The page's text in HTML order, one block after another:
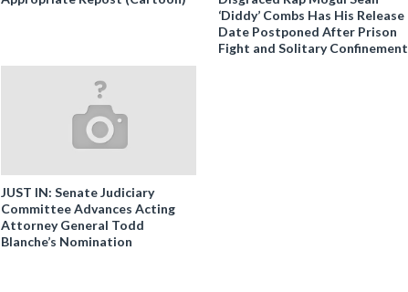
‘Diddy’ Combs Has His Release
Date Postponed After Prison
Fight and Solitary Confinement
JUST IN: Senate Judiciary
Committee Advances Acting
Attorney General Todd
Blanche’s Nomination